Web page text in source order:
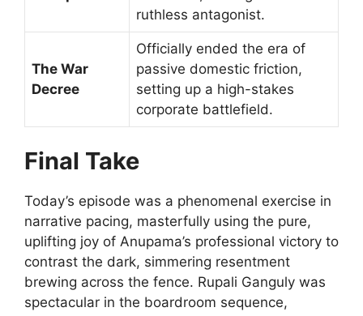
ruthless antagonist.
The War
Decree
Officially ended the era of
passive domestic friction,
setting up a high-stakes
corporate battlefield.
Final Take
Today’s episode was a phenomenal exercise in
narrative pacing, masterfully using the pure,
uplifting joy of Anupama’s professional victory to
contrast the dark, simmering resentment
brewing across the fence. Rupali Ganguly was
spectacular in the boardroom sequence,